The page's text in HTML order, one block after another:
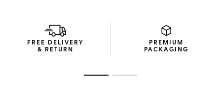
FREE DELIVERY
& RETURN
PREMIUM
PACKAGING